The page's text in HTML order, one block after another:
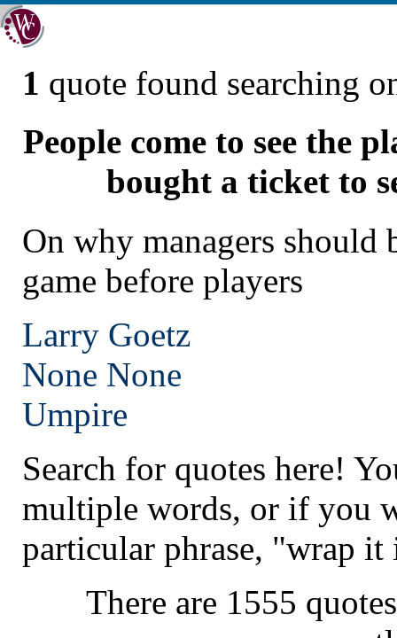
1 quote found searching
People come to see the
bought a ticket to
On why managers should
game before players
Larry Goetz
None None
Umpire
Search for quotes here!
multiple words, or if you
particular phrase, "wrap it
There are 1555